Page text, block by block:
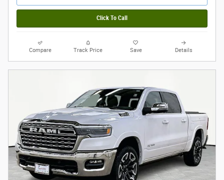
Click To Call
Compare Track Price Save Details